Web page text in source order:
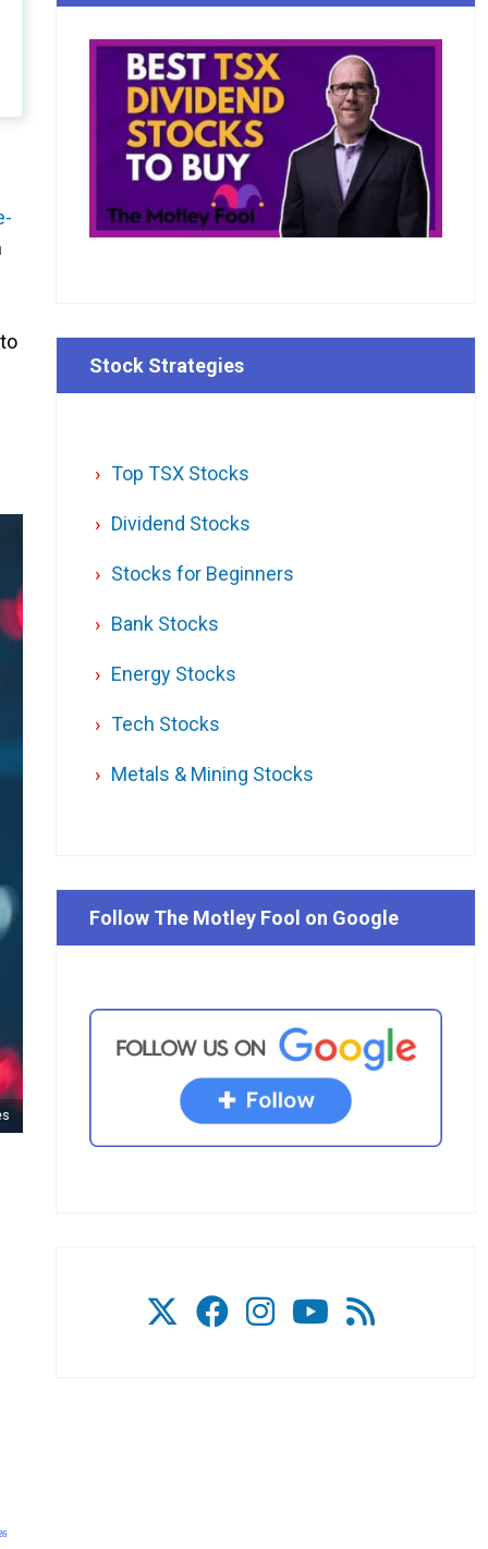
Stock Strategies
Top TSX Stocks
Dividend Stocks
Stocks for Beginners
Bank Stocks
Energy Stocks
Tech Stocks
Metals & Mining Stocks
Follow The Motley Fool on Google